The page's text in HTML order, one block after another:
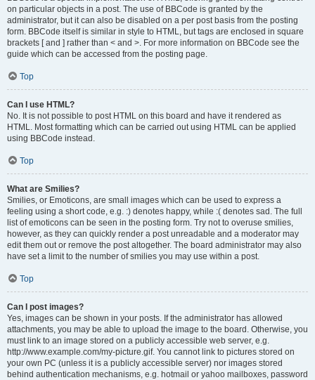
on particular objects in a post. The use of BBCode is granted by the
administrator, but it can also be disabled on a per post basis from the posting
form. BBCode itself is similar in style to HTML, but tags are enclosed in square
brackets [ and ] rather than < and >. For more information on BBCode see the
guide which can be accessed from the posting page.
Top
Can I use HTML?
No. It is not possible to post HTML on this board and have it rendered as
HTML. Most formatting which can be carried out using HTML can be applied
using BBCode instead.
Top
What are Smilies?
Smilies, or Emoticons, are small images which can be used to express a
feeling using a short code, e.g. :) denotes happy, while :( denotes sad. The full
list of emoticons can be seen in the posting form. Try not to overuse smilies,
however, as they can quickly render a post unreadable and a moderator may
edit them out or remove the post altogether. The board administrator may also
have set a limit to the number of smilies you may use within a post.
Top
Can I post images?
Yes, images can be shown in your posts. If the administrator has allowed
attachments, you may be able to upload the image to the board. Otherwise, you
must link to an image stored on a publicly accessible web server, e.g.
http://www.example.com/my-picture.gif. You cannot link to pictures stored on
your own PC (unless it is a publicly accessible server) nor images stored
behind authentication mechanisms, e.g. hotmail or yahoo mailboxes, password